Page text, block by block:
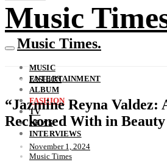
Music
Music Times.
MUSIC
ENTERTAINMENT
ALBUM
FASHION
TV
NEWS
INTERVIEWS
FASHION
“Jazmine Reyna Valdez:
Reckoned With in
November 1, 2024
Music Times